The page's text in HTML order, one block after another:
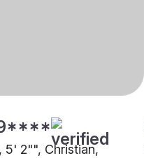
5' 2"", Christian,